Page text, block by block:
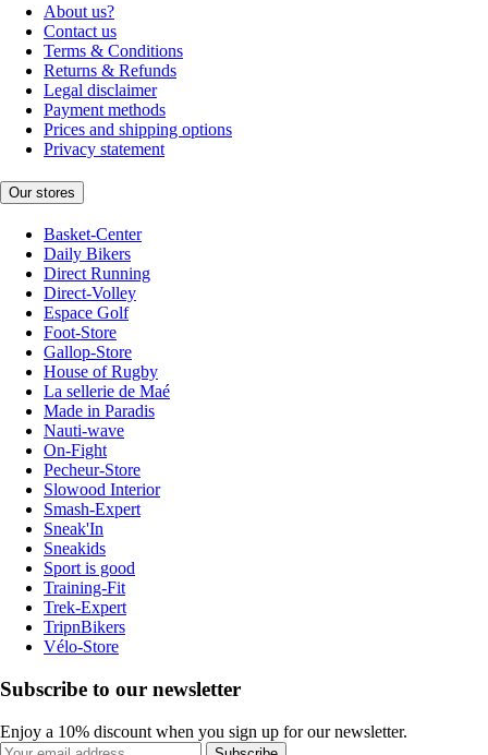
About us?
Contact us
Terms & Conditions
Returns & Refunds
Legal disclaimer
Payment methods
Prices and shipping options
Privacy statement
Our stores
Basket-Center
Daily Bikers
Direct Running
Direct-Volley
Espace Golf
Foot-Store
Gallop-Store
House of Rugby
La sellerie de Maé
Made in Paradis
Nauti-wave
On-Fight
Pecheur-Store
Slowood Interior
Smash-Expert
Sneak'In
Sneakids
Sport is good
Training-Fit
Trek-Expert
TripnBikers
Vélo-Store
Subscribe to our newsletter
Enjoy a 10% discount when you sign up for our newsletter.